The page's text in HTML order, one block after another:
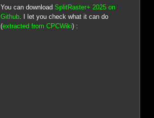
You can download SplitRaster+ 2025 on
Github. I let you check what it can do
(extracted from CPCWiki) :